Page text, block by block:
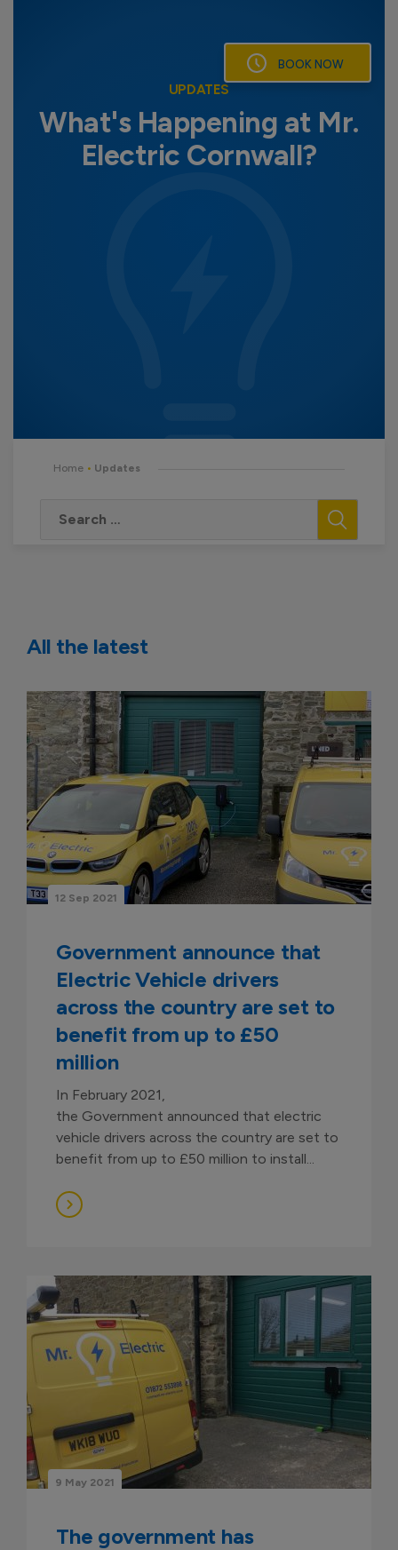
BOOK NOW
UPDATES
What's Happening at Mr.
Electric Cornwall?
Home • Updates
All the latest
12 Sep 2021
Government announce that
Electric Vehicle drivers
across the country are set to
benefit from up to £50
million
In February 2021,
the Government announced that electric
vehicle drivers across the country are set to
benefit from up to £50 million to install...
9 May 2021
The government has